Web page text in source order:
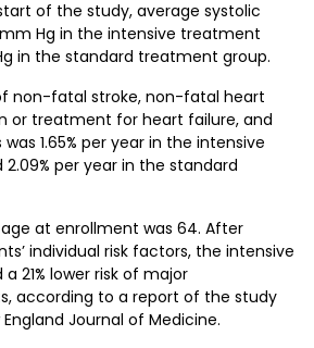
of the study, average systolic
mm Hg in the intensive treatment
in the standard treatment group.
non-fatal stroke, non-fatal heart
or treatment for heart failure, and
1.65% per year in the intensive
per year in the standard
at enrollment was 64. After
individual risk factors, the intensive
21% lower risk of major
according to a report of the study
Journal of Medicine.